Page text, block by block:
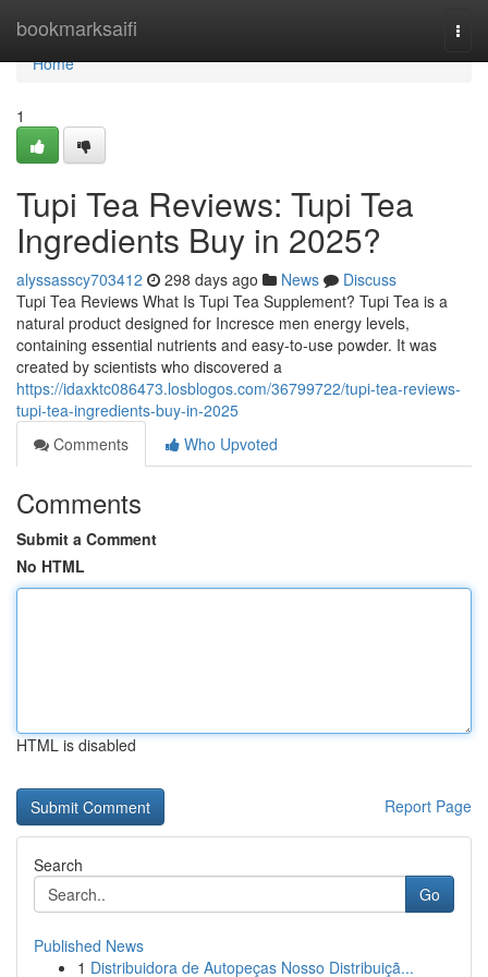
bookmarksaifi
Home
Home
1
Tupi Tea Reviews: Tupi Tea
Ingredients Buy in 2025?
alyssasscy703412 298 days ago News
Discuss
Tupi Tea Reviews What Is Tupi Tea Supplement? Tupi Tea is a
natural product designed for Incresce men energy levels,
containing essential nutrients and easy-to-use powder. It was
created by scientists who discovered a
https://idaxktc086473.losblogos.com/36799722/tupi-tea-reviews-
tupi-tea-ingredients-buy-in-2025
Comments
Who Upvoted
Comments
Submit a Comment
No HTML
HTML is disabled
Report Page
Search
Go
Published News
1 Distribuidora de Autopeças Nosso Distribuiçã...